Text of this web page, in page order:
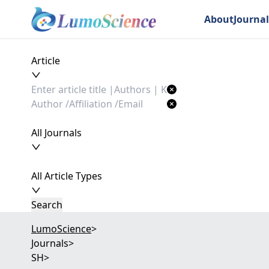
About
Article
All Journals
All Article Types
Search
LumoScience>
Journals>
SH>